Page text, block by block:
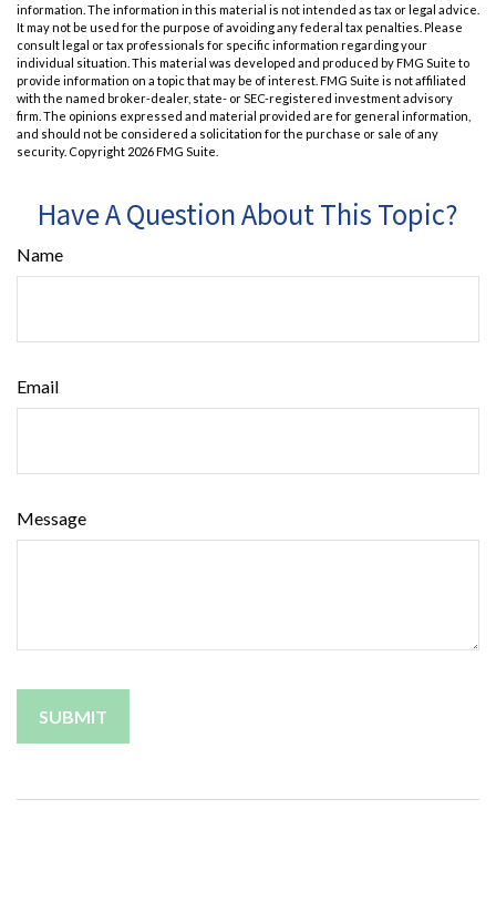
information. The information in this material is not intended as tax or legal advice.
It may not be used for the purpose of avoiding any federal tax penalties. Please
consult legal or tax professionals for specific information regarding your
individual situation. This material was developed and produced by FMG Suite to
provide information on a topic that may be of interest. FMG Suite is not affiliated
with the named broker-dealer, state- or SEC-registered investment advisory
firm. The opinions expressed and material provided are for general information,
and should not be considered a solicitation for the purchase or sale of any
security. Copyright 2026 FMG Suite.
Have A Question About This Topic?
Name
Email
Message